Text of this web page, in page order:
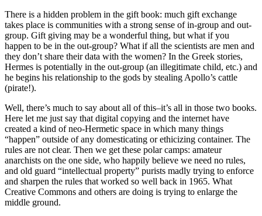
There is a hidden problem in the gift book: much gift exchange
takes place is communities with a strong sense of in-group and out-
group. Gift giving may be a wonderful thing, but what if you
happen to be in the out-group? What if all the scientists are men and
they don’t share their data with the women? In the Greek stories,
Hermes is potentially in the out-group (an illegitimate child, etc.) and
he begins his relationship to the gods by stealing Apollo’s cattle
(pirate!).
Well, there’s much to say about all of this–it’s all in those two books.
Here let me just say that digital copying and the internet have
created a kind of neo-Hermetic space in which many things
“happen” outside of any domesticating or ethicizing container. The
rules are not clear. Then we get these polar camps: amateur
anarchists on the one side, who happily believe we need no rules,
and old guard “intellectual property” purists madly trying to enforce
and sharpen the rules that worked so well back in 1965. What
Creative Commons and others are doing is trying to enlarge the
middle ground.